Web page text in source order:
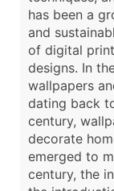
has been a
and
of digital
designs. In
wallpapers
dating back
century,
decorate
emerged to
century, the